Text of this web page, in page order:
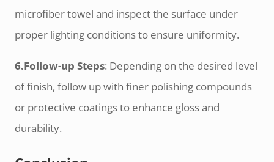
microfiber towel and inspect the surface under
proper lighting conditions to ensure uniformity.
6.Follow-up Steps: Depending on the desired level
of finish, follow up with finer polishing compounds
or protective coatings to enhance gloss and
durability.